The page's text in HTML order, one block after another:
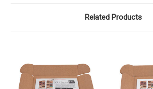
Related Products